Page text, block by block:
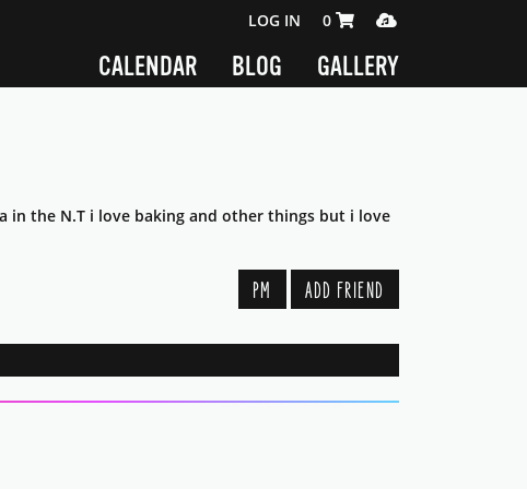
CALENDAR BLOG GALLERY
LOG IN SHOPPING CART 0 ITEMS
0 MEDIA PLAYER
in the N.T i love baking and other things but i love
PM ADD FRIEND